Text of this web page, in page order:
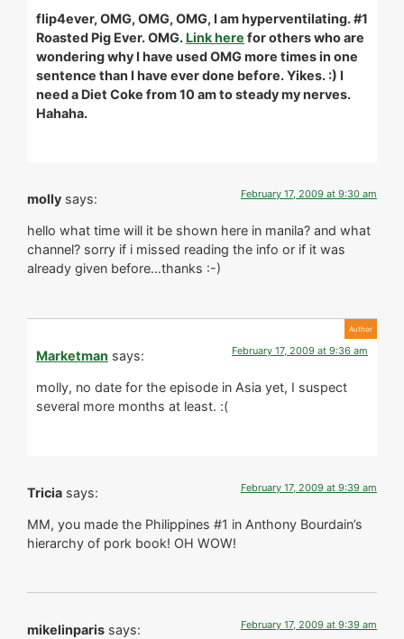
flip4ever, OMG, OMG, OMG, I am hyperventilating. #1
Roasted Pig Ever. OMG. Link here for others who are
wondering why I have used OMG more times in one
sentence than I have ever done before. Yikes. :) I
need a Diet Coke from 10 am to steady my nerves.
Hahaha.
molly says: February 17, 2009 at 9:30 am
hello what time will it be shown here in manila? and what
channel? sorry if i missed reading the info or if it was
already given before…thanks :-)
Marketman says: February 17, 2009 at 9:36 am
molly, no date for the episode in Asia yet, I suspect
several more months at least. :(
Tricia says: February 17, 2009 at 9:39 am
MM, you made the Philippines #1 in Anthony Bourdain’s
hierarchy of pork book! OH WOW!
mikelinparis says: February 17, 2009 at 9:39 am